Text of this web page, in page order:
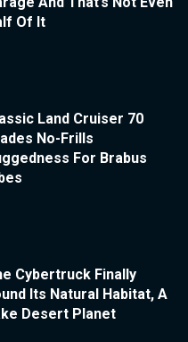
Of It
Land Cruiser 70
No-Frills
For Brabus
Cybertruck Finally
Its Natural Habitat, A
Desert Planet